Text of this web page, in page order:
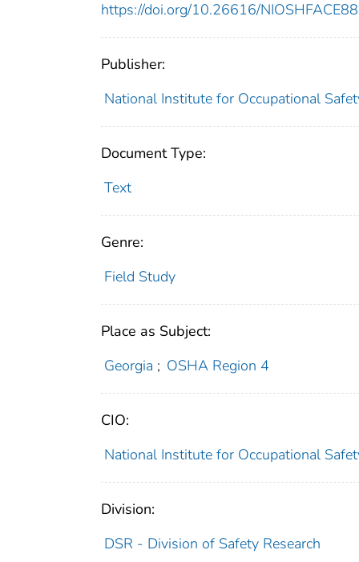
https://doi.org/10.26616/
Publisher:
National Institute for Occupational
Document Type:
Text
Genre:
Field Study
Place as Subject:
Georgia ; OSHA Region 4
CIO:
National Institute for Occupational
Division:
DSR - Division of Safety Research